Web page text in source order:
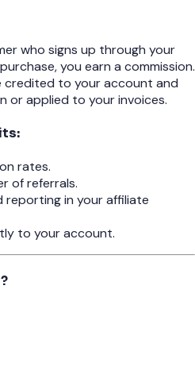
who signs up through your
you earn a commission.
credited to your account and
or applied to your invoices.
rates.
of referrals.
reporting in your affiliate
to your account.